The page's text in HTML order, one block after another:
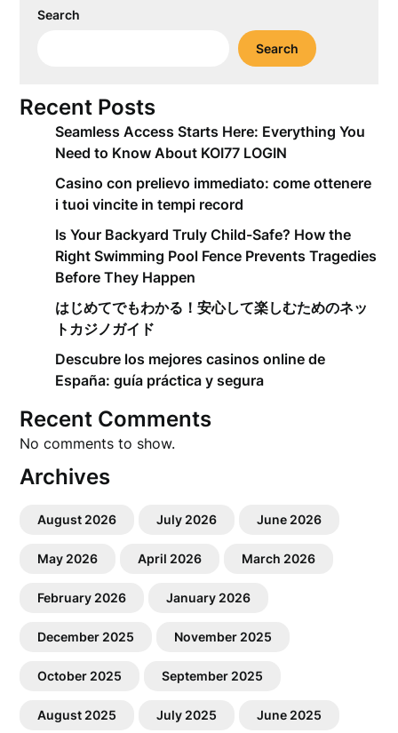
Search
Search
Recent Posts
Seamless Access Starts Here: Everything You
Need to Know About KOI77 LOGIN
Casino con prelievo immediato: come ottenere
i tuoi vincite in tempi record
Is Your Backyard Truly Child-Safe? How the
Right Swimming Pool Fence Prevents Tragedies
Before They Happen
はじめてでもわかる！安心して楽しむためのネッ
トカジノガイド
Descubre los mejores casinos online de
España: guía práctica y segura
Recent Comments
No comments to show.
Archives
August 2026 July 2026 June 2026
May 2026 April 2026 March 2026
February 2026 January 2026
December 2025 November 2025
October 2025 September 2025
August 2025 July 2025 June 2025